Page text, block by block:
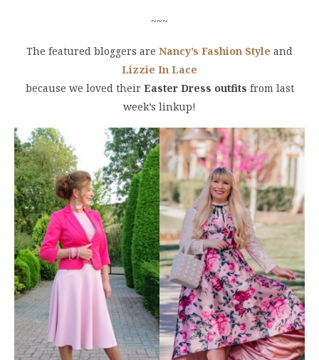
~~~
The featured bloggers are Nancy’s Fashion Style and
Lizzie In Lace
because we loved their Easter Dress outfits from last
week’s linkup!